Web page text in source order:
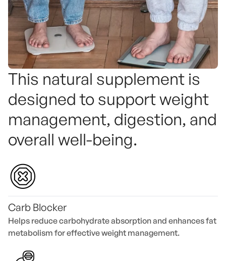
This natural supplement is
designed to support weight
management, digestion, and
overall well-being.
Carb Blocker
Helps reduce carbohydrate absorption and enhances fat
metabolism for effective weight management.